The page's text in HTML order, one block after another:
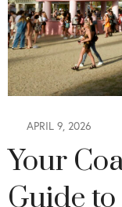
APRIL 9, 2026
Your
Guide